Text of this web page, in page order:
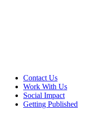
Contact Us
Work With Us
Social Impact
Getting Published